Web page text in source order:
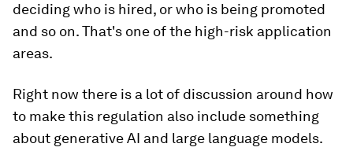
deciding who is hired, or who is being promoted
and so on. That's one of the high-risk application
areas.
Right now there is a lot of discussion around how
to make this regulation also include something
about generative AI and large language models.